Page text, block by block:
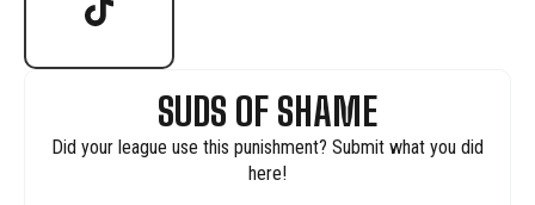
SUDS OF SHAME
Did your league use this punishment? Submit what you did
here!